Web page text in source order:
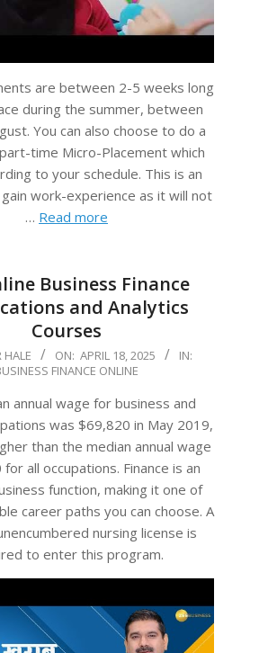
are between 2-5 weeks long
during the summer, between
You can also choose to do a
time Micro-Placement which
to your schedule. This is an
work-experience as it will not
… Read more
Business Finance
and Analytics
Courses
HALE ON: APRIL 18, 2025
IN:
FINANCE ONLINE
annual wage for business and
was $69,820 in May 2019,
than the median annual wage
all occupations. Finance is an
function, making it one of
career paths you can choose. A
nursing license is
to enter this program.